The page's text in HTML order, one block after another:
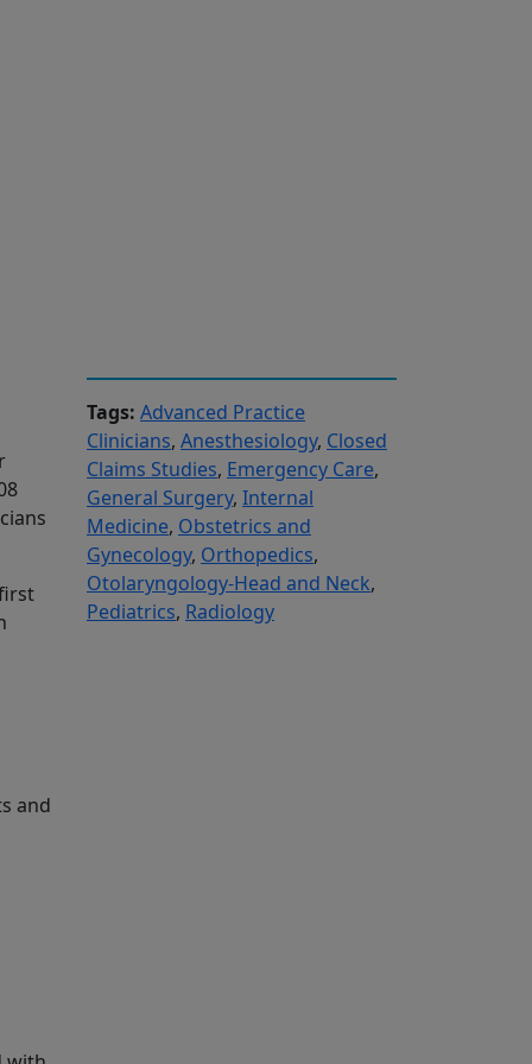
and
Tags: Advanced Practice
Clinicians, Anesthesiology, Closed
Claims Studies, Emergency Care,
General Surgery, Internal
Medicine, Obstetrics and
Gynecology, Orthopedics,
Otolaryngology-Head and Neck,
Pediatrics, Radiology